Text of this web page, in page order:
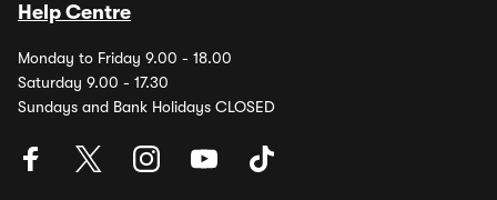
Help Centre
Monday to Friday 9.00 - 18.00
Saturday 9.00 - 17.30
Sundays and Bank Holidays CLOSED